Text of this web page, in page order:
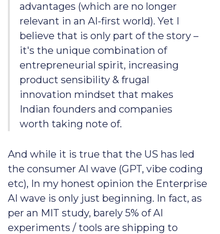
advantages (which are no longer
relevant in an AI-first world). Yet I
believe that is only part of the story –
it's the unique combination of
entrepreneurial spirit, increasing
product sensibility & frugal
innovation mindset that makes
Indian founders and companies
worth taking note of.
And while it is true that the US has led
the consumer AI wave (GPT, vibe coding
etc), In my honest opinion the Enterprise
AI wave is only just beginning. In fact, as
per an MIT study, barely 5% of AI
experiments / tools are shipping to